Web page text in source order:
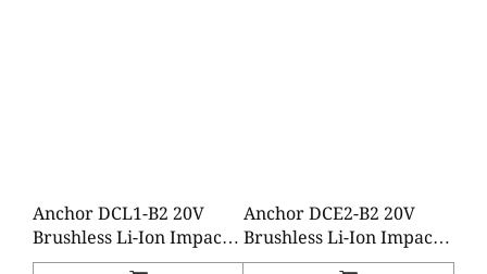
Anchor DCL1-B2 20V
Brushless Li-Ion Impact
Wrench (2 Batteries 1
Anchor DCE2-B2 20V
Brushless Li-Ion Impact
Driver (2 Batteries 1